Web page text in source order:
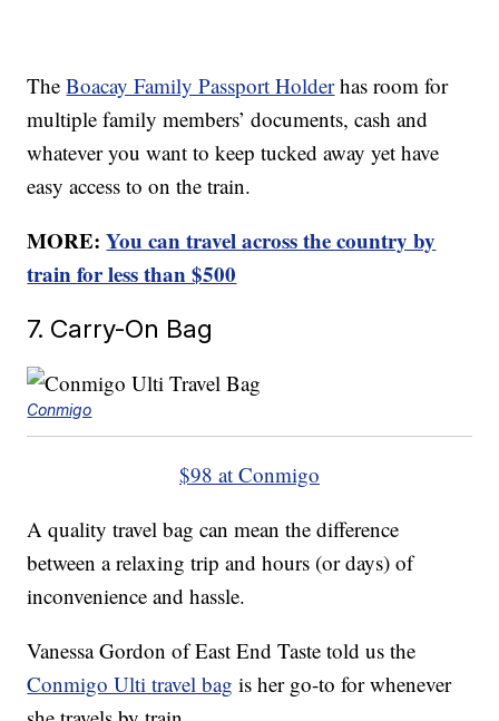
TheBoacay Family Passport Holderhas room for
multiple family members’ documents, cash and
whatever you want to keep tucked away yet have
easy access to on the train.
MORE:You can travel across the country by
train for less than $500
7. Carry-On Bag
Conmigo
$98 at Conmigo
A quality travel bag can mean the difference
between a relaxing trip and hours (or days) of
inconvenience and hassle.
Vanessa Gordon of East End Taste told us the
Conmigo Ulti travel bag is her go-to for whenever